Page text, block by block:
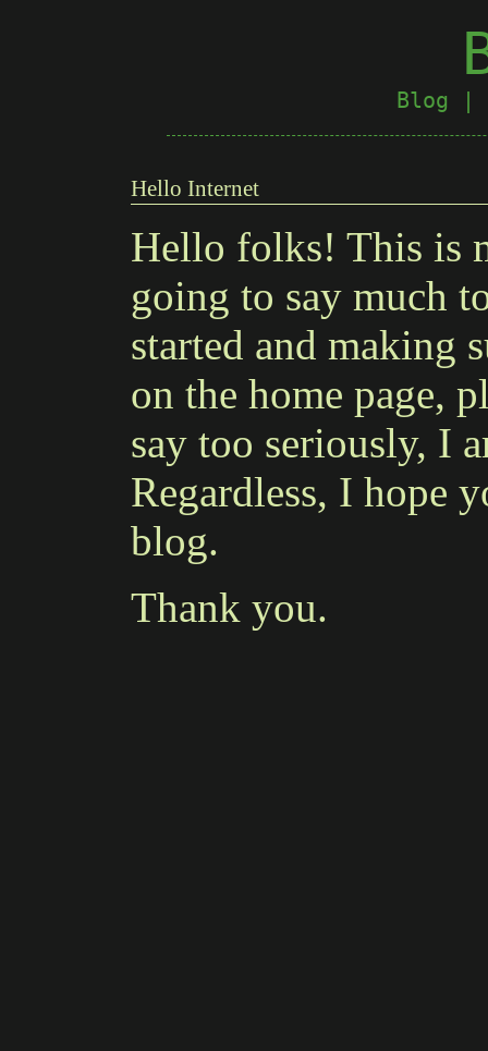
Blog
Hello Internet
Hello folks! This is
going to say much
started and making
on the home page,
say too seriously, I
Regardless, I hope
blog.
Thank you.